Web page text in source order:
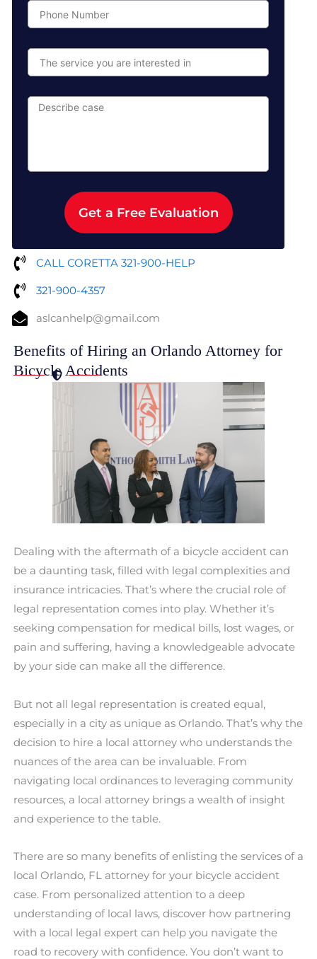
Phone
Number
The
service
are
interested
Describe
Get a Free Evaluation
CALL CORETTA 321-900-HELP
321-900-4357
aslcanhelp@gmail.com
Benefits of Hiring an Orlando Attorney for
Bicycle Accidents
Dealing with the aftermath of a bicycle accident can
be a daunting task, filled with legal complexities and
insurance intricacies. That’s where the crucial role of
legal representation comes into play. Whether it’s
seeking compensation for medical bills, lost wages, or
pain and suffering, having a knowledgeable advocate
by your side can make all the difference.
But not all legal representation is created equal,
especially in a city as unique as Orlando. That’s why the
decision to hire a local attorney who understands the
nuances of the area can be invaluable. From
navigating local ordinances to leveraging community
resources, a local attorney brings a wealth of insight
and experience to the table.
There are so many benefits of enlisting the services of a
local Orlando, FL attorney for your bicycle accident
case. From personalized attention to a deep
understanding of local laws, discover how partnering
with a local legal expert can help you navigate the
road to recovery with confidence. You don’t want to